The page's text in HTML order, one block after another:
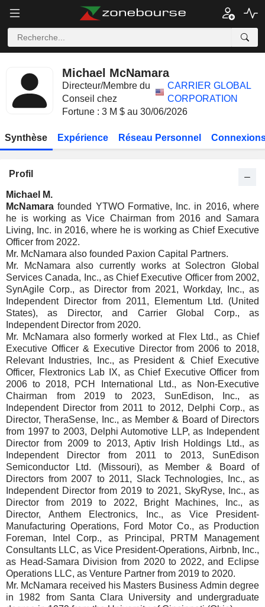
Michael McNamara
Directeur/Membre du
Conseil chez
CARRIER GLOBAL
CORPORATION
Fortune : 3 M $ au 30/06/2026
Synthèse Expérience Réseau Personnel
Profil
Michael M.
McNamara founded YTWO Formative, Inc. in 2016, where
he is working as Vice Chairman from 2016 and Samara
Living, Inc. in 2016, where he is working as Chief Executive
Officer from 2022.
Mr. McNamara also founded Paxion Capital Partners.
Mr. McNamara also currently works at Solectron Global
Services Canada, Inc., as Chief Executive Officer from 2002,
SynAgile Corp., as Director from 2021, Workday, Inc., as
Independent Director from 2011, Elementum Ltd. (United
States), as Director, and Carrier Global Corp., as
Independent Director from 2020.
Mr. McNamara also formerly worked at Flex Ltd., as Chief
Executive Officer & Executive Director from 2006 to 2018,
Relevant Industries, Inc., as President & Chief Executive
Officer, Flextronics Lab IX, as Chief Executive Officer from
2006 to 2018, PCH International Ltd., as Non-Executive
Chairman from 2019 to 2023, SunEdison, Inc., as
Independent Director from 2011 to 2012, Delphi Corp., as
Director, TheraSense, Inc., as Member & Board of Directors
from 1997 to 2003, Delphi Automotive LLP, as Independent
Director from 2009 to 2013, Aptiv Irish Holdings Ltd., as
Independent Director from 2011 to 2013, SunEdison
Semiconductor Ltd. (Missouri), as Member & Board of
Directors from 2007 to 2011, Slack Technologies, Inc., as
Independent Director from 2019 to 2021, SkyRyse, Inc., as
Director from 2019 to 2022, Bright Machines, Inc., as
Director, Anthem Electronics, Inc., as Vice President-
Manufacturing Operations, Ford Motor Co., as Production
Foreman, Intel Corp., as Principal, PRTM Management
Consultants LLC, as Vice President-Operations, Airbnb, Inc.,
as Head-Samara Division from 2020 to 2022, and Eclipse
Operations LLC, as Venture Partner from 2019 to 2020.
Mr. McNamara received his Masters Business Admin degree
in 1982 from Santa Clara University and undergraduate